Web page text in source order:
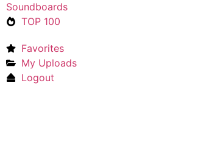
Soundboards
TOP 100
Favorites
My Uploads
Logout